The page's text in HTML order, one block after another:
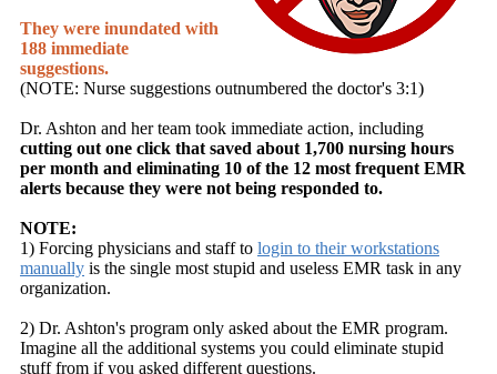
They were inundated with
188 immediate
suggestions.
(NOTE: Nurse suggestions outnumbered the doctor's 3:1)
Dr. Ashton and her team took immediate action, including
cutting out one click that saved about 1,700 nursing hours
per month and eliminating 10 of the 12 most frequent EMR
alerts because they were not being responded to.
NOTE:
1) Forcing physicians and staff to login to their workstations
manually is the single most stupid and useless EMR task in any
organization.
2) Dr. Ashton's program only asked about the EMR program.
Imagine all the additional systems you could eliminate stupid
stuff from if you asked different questions.